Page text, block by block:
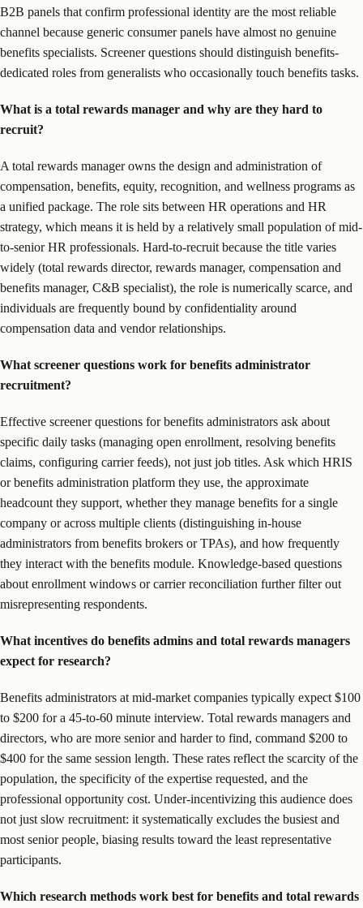
B2B panels that confirm professional identity are the most reliable
channel because generic consumer panels have almost no genuine
benefits specialists. Screener questions should distinguish benefits-
dedicated roles from generalists who occasionally touch benefits tasks.
What is a total rewards manager and why are they hard to
recruit?
A total rewards manager owns the design and administration of
compensation, benefits, equity, recognition, and wellness programs as
a unified package. The role sits between HR operations and HR
strategy, which means it is held by a relatively small population of mid-
to-senior HR professionals. Hard-to-recruit because the title varies
widely (total rewards director, rewards manager, compensation and
benefits manager, C&B specialist), the role is numerically scarce, and
individuals are frequently bound by confidentiality around
compensation data and vendor relationships.
What screener questions work for benefits administrator
recruitment?
Effective screener questions for benefits administrators ask about
specific daily tasks (managing open enrollment, resolving benefits
claims, configuring carrier feeds), not just job titles. Ask which HRIS
or benefits administration platform they use, the approximate
headcount they support, whether they manage benefits for a single
company or across multiple clients (distinguishing in-house
administrators from benefits brokers or TPAs), and how frequently
they interact with the benefits module. Knowledge-based questions
about enrollment windows or carrier reconciliation further filter out
misrepresenting respondents.
What incentives do benefits admins and total rewards managers
expect for research?
Benefits administrators at mid-market companies typically expect $100
to $200 for a 45-to-60 minute interview. Total rewards managers and
directors, who are more senior and harder to find, command $200 to
$400 for the same session length. These rates reflect the scarcity of the
population, the specificity of the expertise requested, and the
professional opportunity cost. Under-incentivizing this audience does
not just slow recruitment: it systematically excludes the busiest and
most senior people, biasing results toward the least representative
participants.
Which research methods work best for benefits and total rewards